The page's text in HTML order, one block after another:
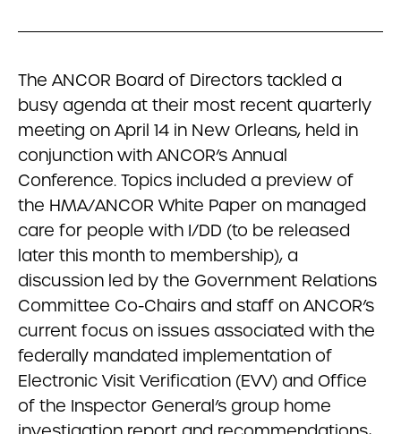
The ANCOR Board of Directors tackled a
busy agenda at their most recent quarterly
meeting on April 14 in New Orleans, held in
conjunction with ANCOR’s Annual
Conference. Topics included a preview of
the HMA/ANCOR White Paper on managed
care for people with I/DD (to be released
later this month to membership), a
discussion led by the Government Relations
Committee Co-Chairs and staff on ANCOR’s
current focus on issues associated with the
federally mandated implementation of
Electronic Visit Verification (EVV) and Office
of the Inspector General’s group home